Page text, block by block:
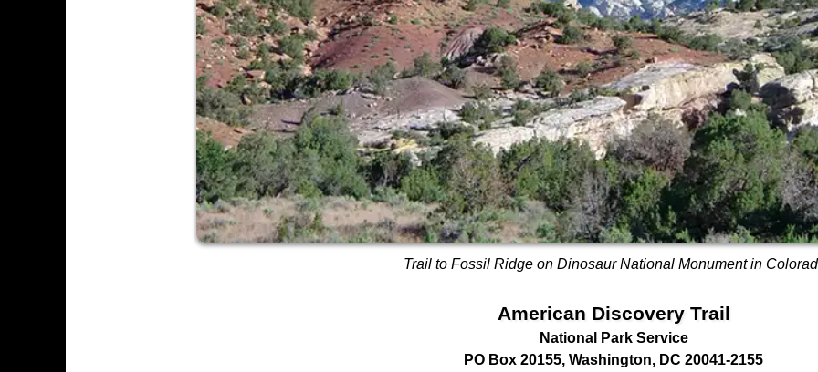
Trail to Fossil Ridge on Dinosaur National Monument in
American Discovery Trail
National Park Service
PO Box 20155, Washington, DC 20041-2155